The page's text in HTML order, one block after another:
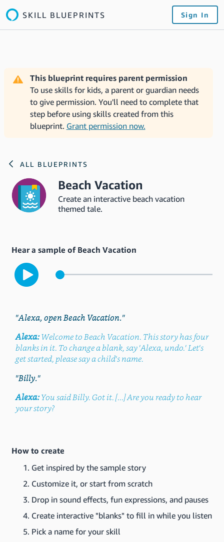
SKILL BLUEPRINTS Sign In
This blueprint requires parent permission
To use skills for kids, a parent or guardian needs
to give permission. You'll need to complete that
step before using skills created from this
blueprint. Grant permission now.
ALL BLUEPRINTS
Beach Vacation
Create an interactive beach vacation
themed tale.
Hear a sample of Beach Vacation
"Alexa, open Beach Vacation."
Alexa:Welcome to Beach Vacation. This story has four
blanks in it. To change a blank, say 'Alexa, undo.' Let's
get started, please say a child's name.
"Billy."
Alexa:You said Billy. Got it. [...] Are you ready to hear
your story?
How to create
Get inspired by the sample story
Customize it, or start from scratch
Drop in sound effects, fun expressions, and pauses
Create interactive "blanks" to fill in while you listen
Pick a name for your skill